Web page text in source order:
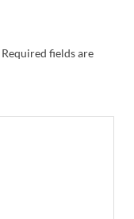
Required fields are